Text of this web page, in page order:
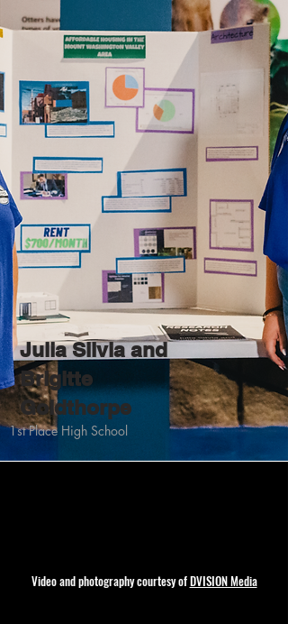
Julia Silvia and
Brigitte
Goldthorpe
1st Place High School
Video and photography courtesy ofDVISION Media